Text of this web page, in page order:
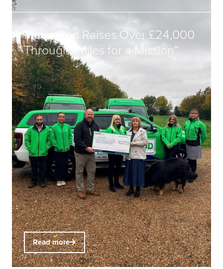
Metro Rod Raises Over £24,000
Through “Miles for a Mission”
Read more